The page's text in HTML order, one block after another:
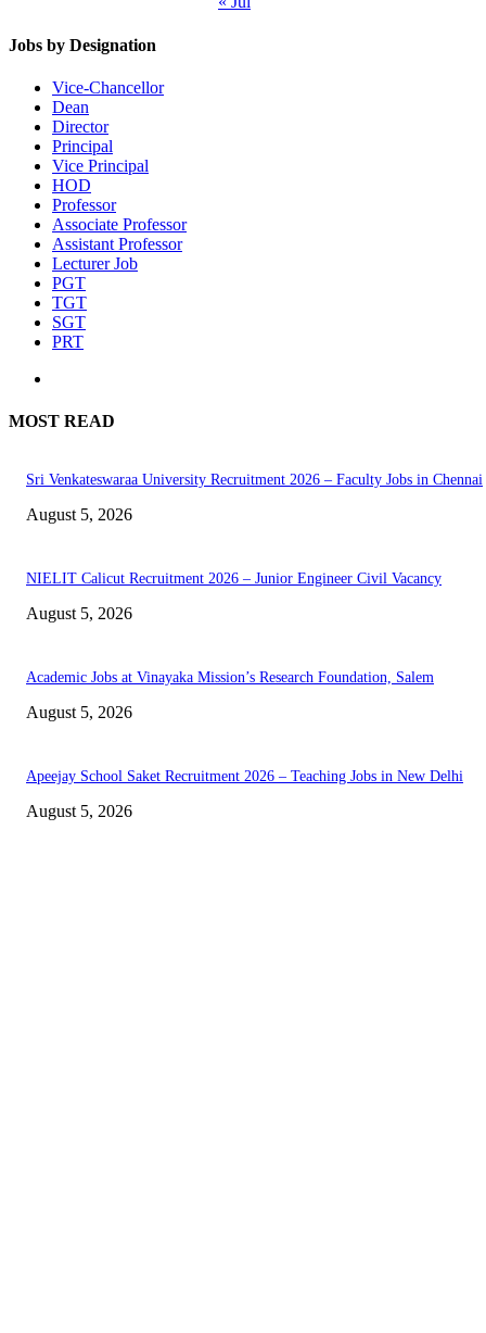
Jobs by Designation
Vice-Chancellor
Dean
Director
Principal
Vice Principal
HOD
Professor
Associate Professor
Assistant Professor
Lecturer Job
PGT
TGT
SGT
PRT
MOST READ
Sri Venkateswaraa University Recruitment 2026 – Faculty Jobs in Chennai
August 5, 2026
NIELIT Calicut Recruitment 2026 – Junior Engineer Civil Vacancy
August 5, 2026
Academic Jobs at Vinayaka Mission’s Research Foundation, Salem
August 5, 2026
Apeejay School Saket Recruitment 2026 – Teaching Jobs in New Delhi
August 5, 2026